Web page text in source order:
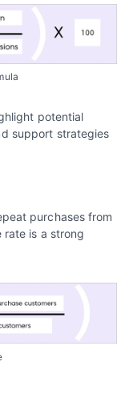
potential
support strategies
purchases from
rate is a strong